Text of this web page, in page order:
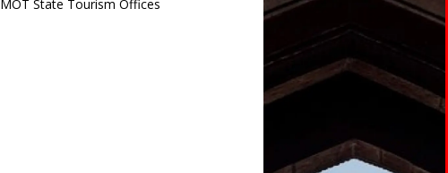
MOT State Tourism Offices